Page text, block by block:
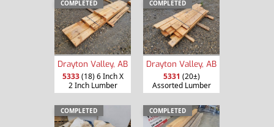
COMPLETED
Drayton Valley, AB
5333(18) 6 Inch X
2 Inch Lumber
COMPLETED
Drayton Valley, AB
5331 (20±)
Assorted Lumber
COMPLETED COMPLETED